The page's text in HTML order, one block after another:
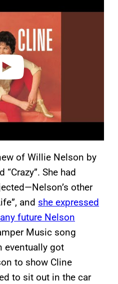
of Willie Nelson by
She had
other
and she expressed
future Nelson
Music song
eventually got
to show Cline
to sit out in the car